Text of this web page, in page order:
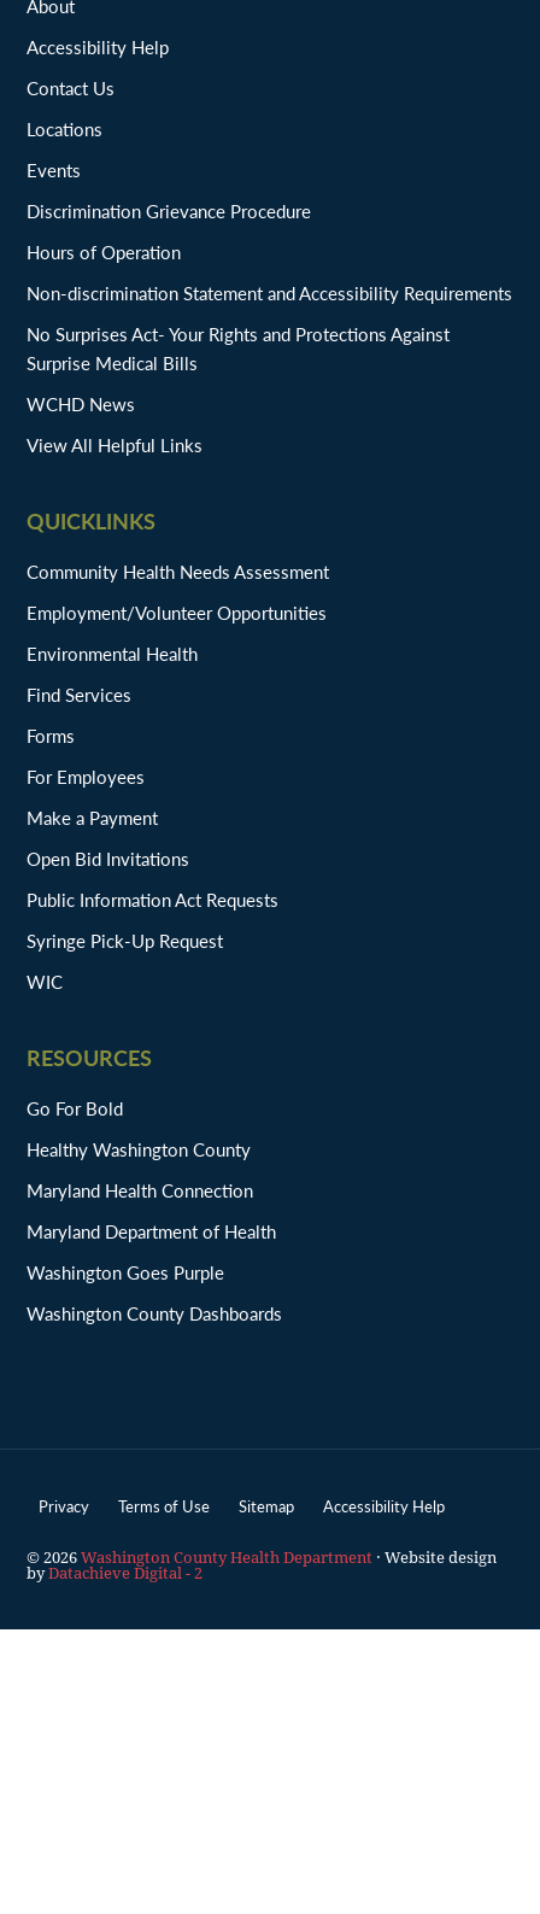
Accessibility Help
Contact Us
Locations
Events
Discrimination Grievance Procedure
Hours of Operation
Non-discrimination Statement and Accessibility Requirements
No Surprises Act- Your Rights and Protections Against
Surprise Medical Bills
WCHD News
View All Helpful Links
QUICKLINKS
Community Health Needs Assessment
Employment/Volunteer Opportunities
Environmental Health
Find Services
Forms
For Employees
Make a Payment
Open Bid Invitations
Public Information Act Requests
Syringe Pick-Up Request
WIC
RESOURCES
Go For Bold
Healthy Washington County
Maryland Health Connection
Maryland Department of Health
Washington Goes Purple
Washington County Dashboards
Privacy Terms of Use Sitemap Accessibility Help
© 2026Washington County Health Department · Website design
byDatachieve Digital - 2